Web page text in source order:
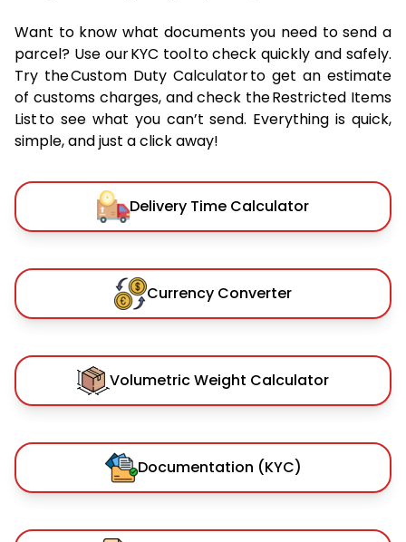
Want to know what documents you need to send a
parcel? Use our KYC tool to check quickly and safely.
Try the Custom Duty Calculator to get an estimate
of customs charges, and check the Restricted Items
List to see what you can’t send. Everything is quick,
simple, and just a click away!
Delivery Time Calculator
Currency Converter
Volumetric Weight Calculator
Documentation (KYC)